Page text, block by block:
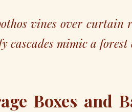
vines over
cascades mimic a forest
Boxes and